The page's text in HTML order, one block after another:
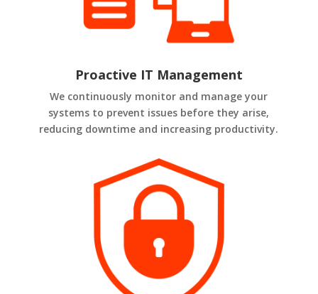
Proactive IT Management
We continuously monitor and manage your
systems to prevent issues before they arise,
reducing downtime and increasing productivity.